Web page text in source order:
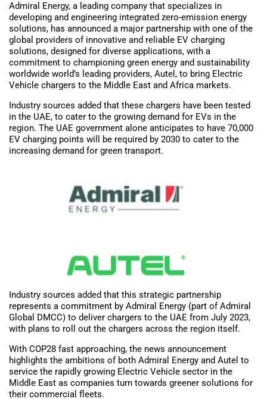
Admiral Energy, a leading company that specializes in
developing and engineering integrated zero-emission energy
solutions, has announced a major partnership with one of the
global providers of innovative and reliable EV charging
solutions, designed for diverse applications, with a
commitment to championing green energy and sustainability
worldwide world’s leading providers, Autel, to bring Electric
Vehicle chargers to the Middle East and Africa markets.
Industry sources added that these chargers have been tested
in the UAE, to cater to the growing demand for EVs in the
region. The UAE government alone anticipates to have 70,000
EV charging points will be required by 2030 to cater to the
increasing demand for green transport.
Industry sources added that this strategic partnership
represents a commitment by Admiral Energy (part of Admiral
Global DMCC) to deliver chargers to the UAE from July 2023,
with plans to roll out the chargers across the region itself.
With COP28 fast approaching, the news announcement
highlights the ambitions of both Admiral Energy and Autel to
service the rapidly growing Electric Vehicle sector in the
Middle East as companies turn towards greener solutions for
their commercial fleets.